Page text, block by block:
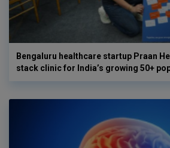
Bengaluru healthcare startup Praan
stack clinic for India’s growing 50+